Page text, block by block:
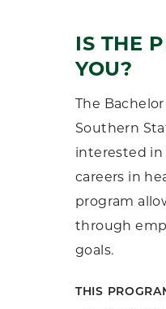
IS THE
YOU?
The
Southern
interested in
careers in
program
through
goals.
THIS